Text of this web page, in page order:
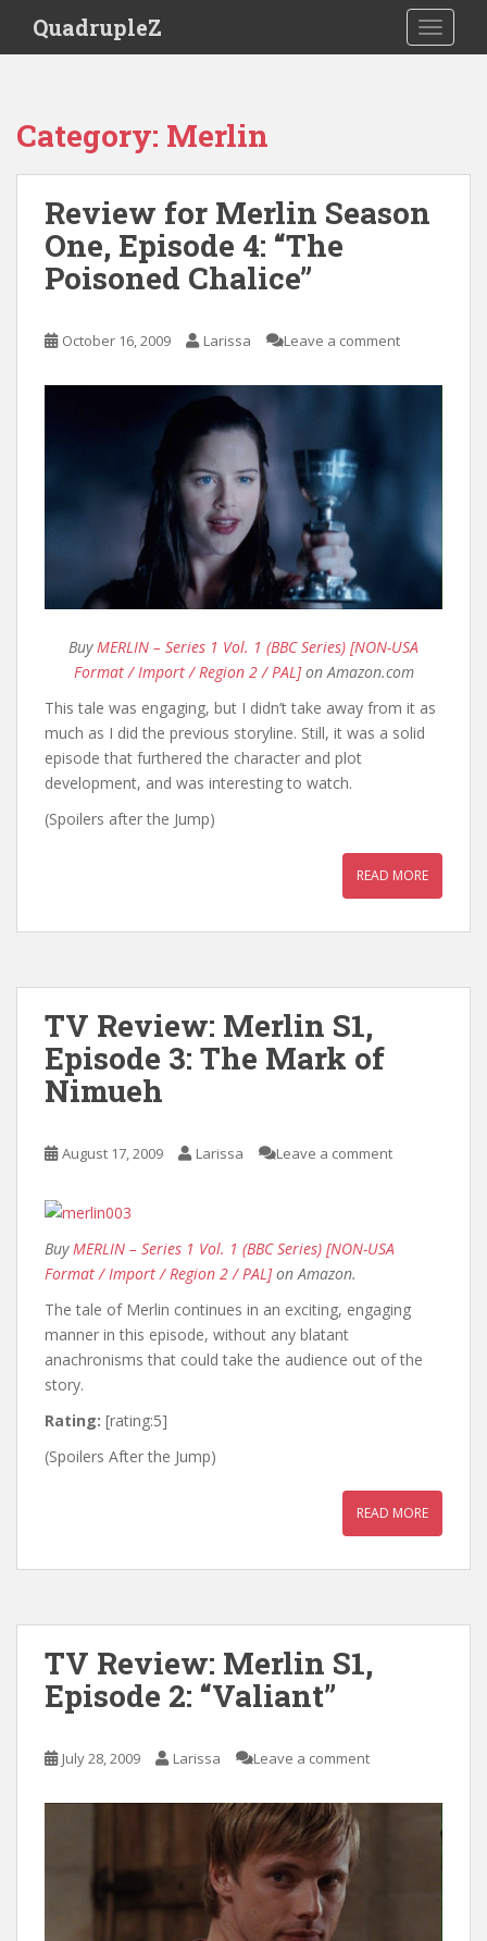
i
QuadrupleZ
Category: Merlin
Review for Merlin Season
One, Episode 4: “The
Poisoned Chalice”
October 16, 2009 Larissa Leave a comment
BuyMERLIN – Series 1 Vol. 1 (BBC Series) [NON-USA
Format / Import / Region 2 / PAL]on Amazon.com
This tale was engaging, but I didn’t take away from it as
much as I did the previous storyline. Still, it was a solid
episode that furthered the character and plot
development, and was interesting to watch.
(Spoilers after the Jump)
READ MORE
TV Review: Merlin S1,
Episode 3: The Mark of
Nimueh
August 17, 2009 Larissa Leave a comment
Buy MERLIN – Series 1 Vol. 1 (BBC Series) [NON-USA
Format / Import / Region 2 / PAL]on Amazon.
The tale of Merlin continues in an exciting, engaging
manner in this episode, without any blatant
anachronisms that could take the audience out of the
story.
Rating: [rating:5]
(Spoilers After the Jump)
READ MORE
TV Review: Merlin S1,
Episode 2: “Valiant”
July 28, 2009 Larissa Leave a comment